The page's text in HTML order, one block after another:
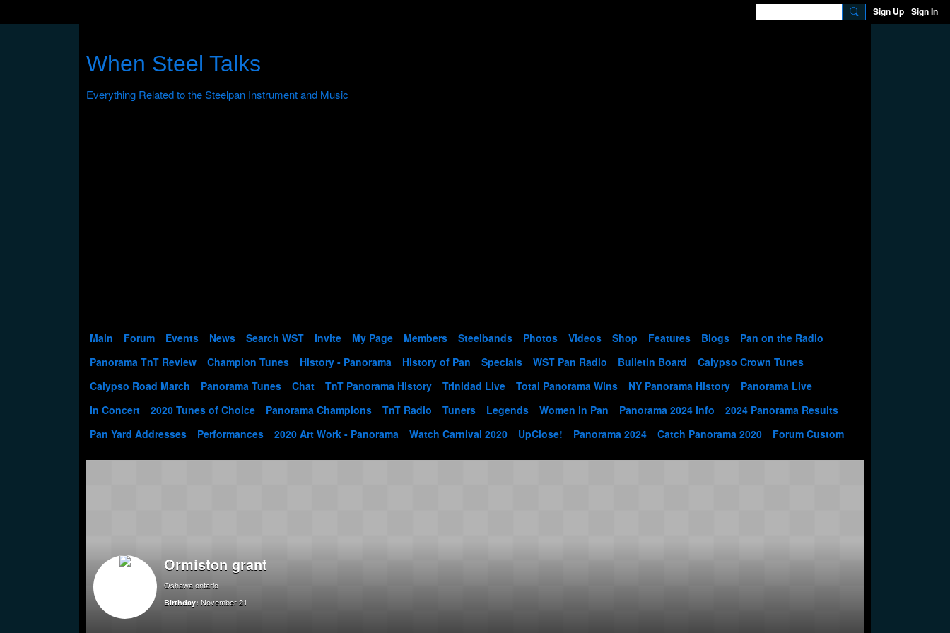
Sign Up Sign In
When Steel Talks
Main Forum Events News Search WST Invite My Page Members Steelbands Photos Videos Shop Features Blogs
Pan on the Radio
Panorama TnT Review
Champion Tunes History - Panorama History of Pan Specials WST Pan Radio Bulletin Board
Calypso Crown Tunes
Calypso Road March
Panorama Tunes Chat TnT Panorama History Trinidad Live Total Panorama Wins NY Panorama History
Panorama Live
In Concert
2020 Tunes of Choice Panorama Champions TnT Radio Tuners Legends Women in Pan Panorama 2024 Info
2024 Panorama Results
Pan Yard Addresses
Performances 2020 Art Work - Panorama Watch Carnival 2020 UpClose! Panorama 2024 Catch Panorama 2020 Forum Custom
Ormiston grant
Oshawa ontario
Birthday: November 21